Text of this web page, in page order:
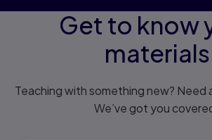
Get to know
materials
Teaching with something new? Need
We’ve got you